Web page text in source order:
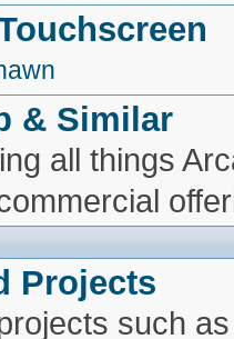
& Similar
all things
Projects
such